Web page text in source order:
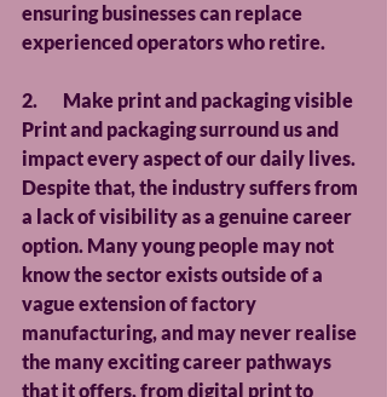
ensuring businesses can replace
experienced operators who retire.
2.       Make print and packaging visible
Print and packaging surround us and
impact every aspect of our daily lives.
Despite that, the industry suffers from
a lack of visibility as a genuine career
option. Many young people may not
know the sector exists outside of a
vague extension of factory
manufacturing, and may never realise
the many exciting career pathways
that it offers, from digital print to